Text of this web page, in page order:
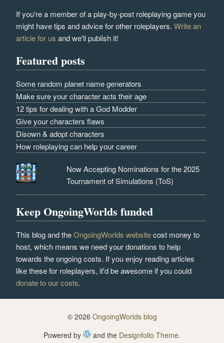
If you're a member of a play-by-post roleplaying game you
might have tips and advice for other roleplayers.Write an
article for us and we'll publish it!
Featured posts
Some random planet name generators
Make sure your character acts their age
12 tips for dealing with a God Modder
Give your characters flaws
Disown & adopt characters
How roleplaying can help your career
Now Accepting Nominations for the 2025
Tournament of Simulations (ToS)
Keep OngoingWorlds funded
This blog and theOngoingWorlds websitecost money to
host, which means we need your donations to help
towards the ongoing costs. If you enjoy reading articles
like these for roleplayers, it'd be awesome if you could
donate to our costs.
© 2026 OngoingWorlds blog
Powered by
and the Designfolio Theme.